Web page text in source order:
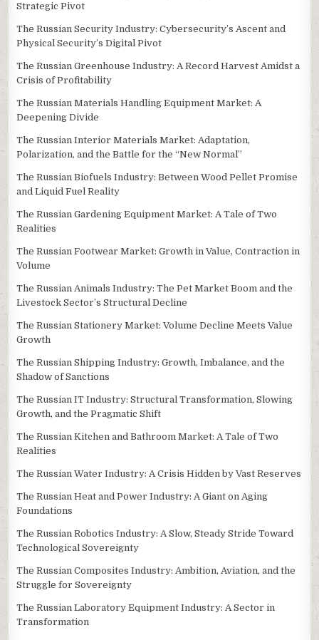
Strategic Pivot
The Russian Security Industry: Cybersecurity’s Ascent and
Physical Security’s Digital Pivot
The Russian Greenhouse Industry: A Record Harvest Amidst a
Crisis of Profitability
The Russian Materials Handling Equipment Market: A
Deepening Divide
The Russian Interior Materials Market: Adaptation,
Polarization, and the Battle for the “New Normal”
The Russian Biofuels Industry: Between Wood Pellet Promise
and Liquid Fuel Reality
The Russian Gardening Equipment Market: A Tale of Two
Realities
The Russian Footwear Market: Growth in Value, Contraction in
Volume
The Russian Animals Industry: The Pet Market Boom and the
Livestock Sector’s Structural Decline
The Russian Stationery Market: Volume Decline Meets Value
Growth
The Russian Shipping Industry: Growth, Imbalance, and the
Shadow of Sanctions
The Russian IT Industry: Structural Transformation, Slowing
Growth, and the Pragmatic Shift
The Russian Kitchen and Bathroom Market: A Tale of Two
Realities
The Russian Water Industry: A Crisis Hidden by Vast Reserves
The Russian Heat and Power Industry: A Giant on Aging
Foundations
The Russian Robotics Industry: A Slow, Steady Stride Toward
Technological Sovereignty
The Russian Composites Industry: Ambition, Aviation, and the
Struggle for Sovereignty
The Russian Laboratory Equipment Industry: A Sector in
Transformation